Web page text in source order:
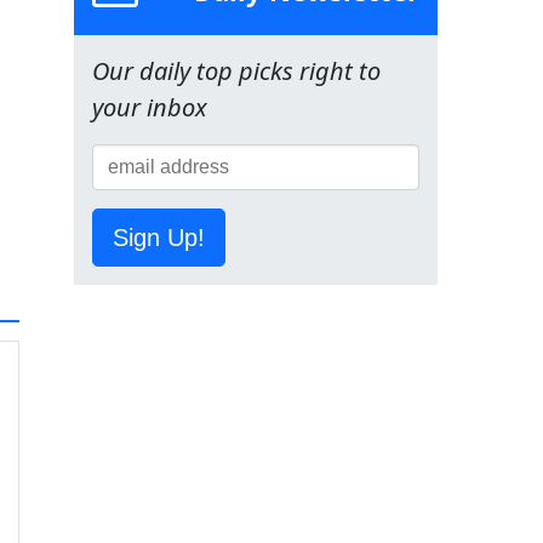
Our daily top picks right to
your inbox
Sign Up!